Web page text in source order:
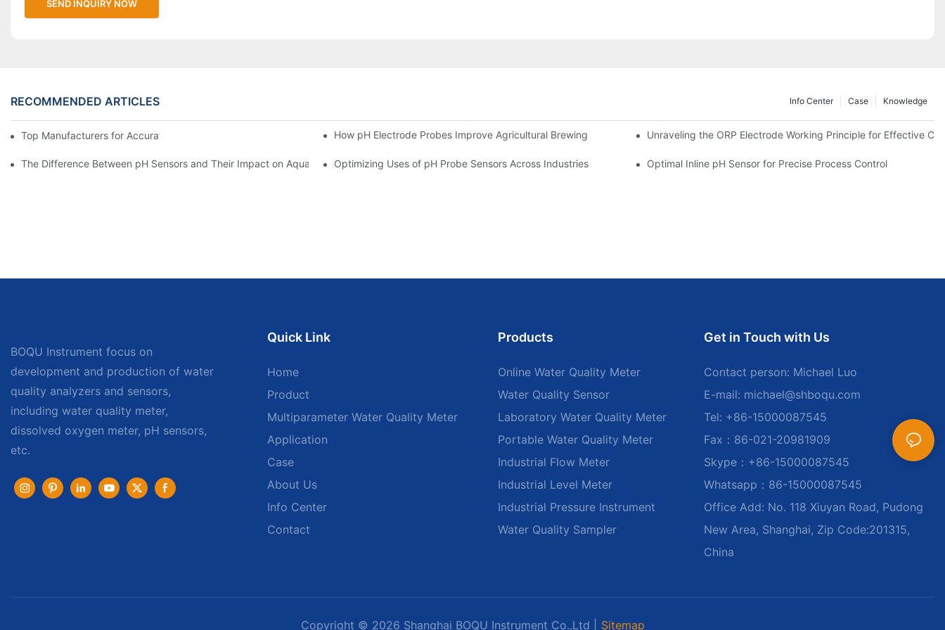
SEND INQUIRY NOW
RECOMMENDED ARTICLES Knowledge
Case
Info Center
Top Manufacturers for Accurate Dissolved Oxygen Meters How pH Electrode Probes Improve Agricultural Brewing Unraveling the ORP Electrode Working Principle for Effective
The Difference Between pH Sensors and Their Impact on Aquarium HealthOptimizing Uses of pH Probe Sensors Across Industries Optimal Inline pH Sensor for Precise Process Control
BOQU Instrument focus on
development and production of water
quality analyzers and sensors,
including water quality meter,
dissolved oxygen meter, pH sensors,
etc.
Quick Link
Home
Product
Multiparameter Water Quality Meter
Application
Case
About Us
Info Center
Contact
Products
Online Water Quality Meter
Water Quality Sensor
Laboratory Water Quality Meter
Portable Water Quality Meter
Industrial Flow Meter
Industrial Level Meter
Industrial Pressure Instrument
Water Quality Sampler
Get in Touch with Us
Contact person: Michael Luo
E-mail: michael@shboqu.com
Tel: +86-15000087545
Fax：86-021-20981909
Skype：+86-15000087545
Whatsapp：86-15000087545
Office Add: No. 118 Xiuyan Road, Pudong
New Area, Shanghai, Zip Code:201315,
China
Copyright © 2026 Shanghai BOQU Instrument Co.,Ltd | Sitemap